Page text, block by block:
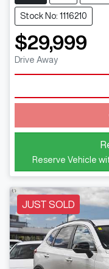
Stock No: 1116210
$29,999
Drive Away
Reserve Vehicle
JUST SOLD